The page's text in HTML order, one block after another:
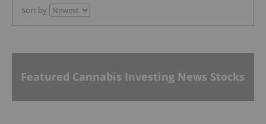
Sort by
Featured Cannabis Investing News Stocks